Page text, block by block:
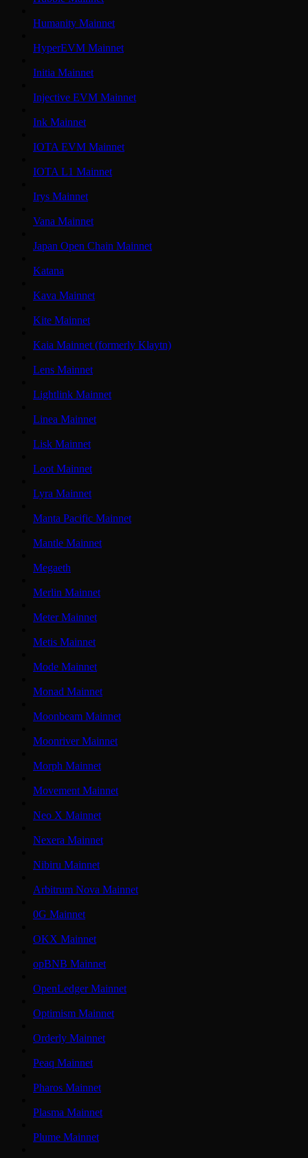
Humanity Mainnet
HyperEVM Mainnet
Initia Mainnet
Injective EVM Mainnet
Ink Mainnet
IOTA EVM Mainnet
IOTA L1 Mainnet
Irys Mainnet
Vana Mainnet
Japan Open Chain Mainnet
Katana
Kava Mainnet
Kite Mainnet
Kaia Mainnet (formerly Klaytn)
Lens Mainnet
Lightlink Mainnet
Linea Mainnet
Lisk Mainnet
Loot Mainnet
Lyra Mainnet
Manta Pacific Mainnet
Mantle Mainnet
Megaeth
Merlin Mainnet
Meter Mainnet
Metis Mainnet
Mode Mainnet
Monad Mainnet
Moonbeam Mainnet
Moonriver Mainnet
Morph Mainnet
Movement Mainnet
Neo X Mainnet
Nexera Mainnet
Nibiru Mainnet
Arbitrum Nova Mainnet
0G Mainnet
OKX Mainnet
opBNB Mainnet
OpenLedger Mainnet
Optimism Mainnet
Orderly Mainnet
Peaq Mainnet
Pharos Mainnet
Plasma Mainnet
Plume Mainnet